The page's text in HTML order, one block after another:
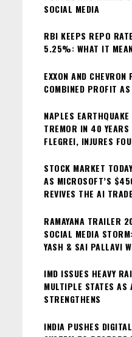
SOCIAL MEDIA
RBI KEEPS REPO
5.25%: WHAT IT
EXXON AND
COMBINED PROFIT
NAPLES
TREMOR IN 40
FLEGREI, INJURES
STOCK MARKET
AS MICROSOFT’S
REVIVES THE AI TRADE
RAMAYANA TRAILER
SOCIAL MEDIA
YASH & SAI PALLAVI
IMD ISSUES HEAVY
MULTIPLE STATES AS
STRENGTHENS
INDIA PUSHES